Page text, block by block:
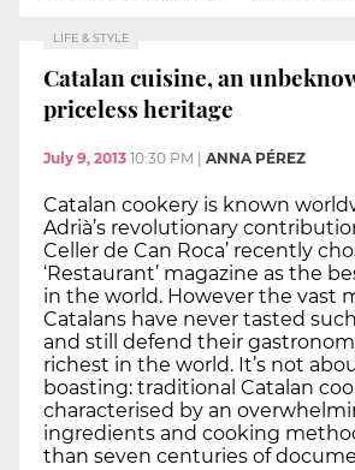
LIFE & STYLE
Catalan cuisine, an
priceless heritage
July 9, 2013 10:30 PM ANNA PÉREZ
Catalan cookery is known
Adrià’s revolutionary
Celler de Can Roca’ recently
‘Restaurant’ magazine as the
in the world. However the vast
Catalans have never tasted
and still defend their
richest in the world. It’s not
boasting: traditional Catalan
characterised by an
ingredients and cooking
than seven centuries of